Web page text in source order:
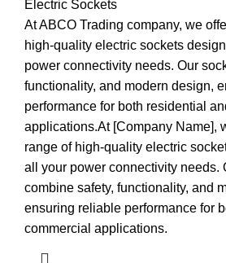
Electric Sockets
At ABCO Trading company, we
high-quality electric sockets
power connectivity needs. Our
functionality, and modern design,
performance for both residential
applications.At [Company Name],
range of high-quality electric
all your power connectivity needs.
combine safety, functionality, and
ensuring reliable performance for
commercial applications.